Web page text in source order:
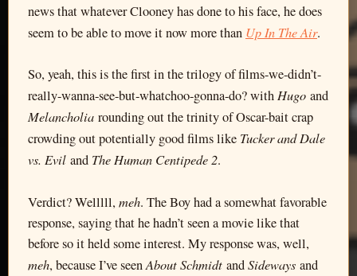
news that whatever Clooney has done to his face, he does
seem to be able to move it now more than Up In The Air.
So, yeah, this is the first in the trilogy of films-we-didn’t-
really-wanna-see-but-whatchoo-gonna-do? with Hugo and
Melancholia rounding out the trinity of Oscar-bait crap
crowding out potentially good films like Tucker and Dale
vs. Evil and The Human Centipede 2.
Verdict? Welllll, meh. The Boy had a somewhat favorable
response, saying that he hadn’t seen a movie like that
before so it held some interest. My response was, well,
meh, because I’ve seenAbout Schmidt andSideways and